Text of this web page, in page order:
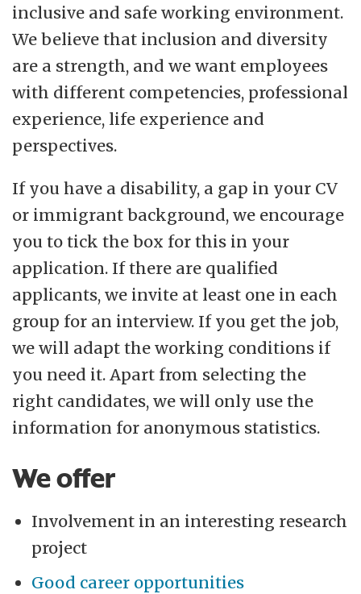
inclusive and safe working environment.
We believe that inclusion and diversity
are a strength, and we want employees
with different competencies, professional
experience, life experience and
perspectives.
If you have a disability, a gap in your CV
or immigrant background, we encourage
you to tick the box for this in your
application. If there are qualified
applicants, we invite at least one in each
group for an interview. If you get the job,
we will adapt the working conditions if
you need it. Apart from selecting the
right candidates, we will only use the
information for anonymous statistics.
We offer
Involvement in an interesting research
project
Good career opportunities